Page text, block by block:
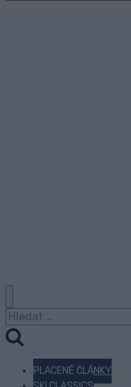
Vyhledávání
PLACENÉ ČLÁNKY